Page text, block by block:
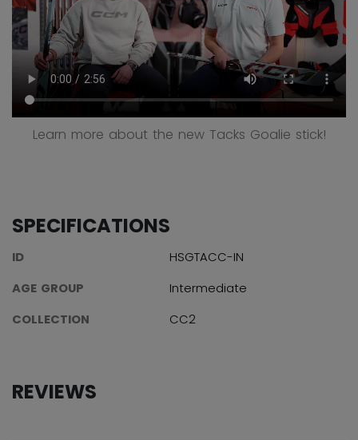
Learn more about the new Tacks Goalie stick!
SPECIFICATIONS
ID
HSGTACC-IN
AGE GROUP
Intermediate
COLLECTION
CC2
REVIEWS